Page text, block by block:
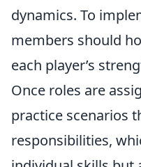
dynamics. To
members should
each player’s
Once roles are
practice scenarios
responsibilities,